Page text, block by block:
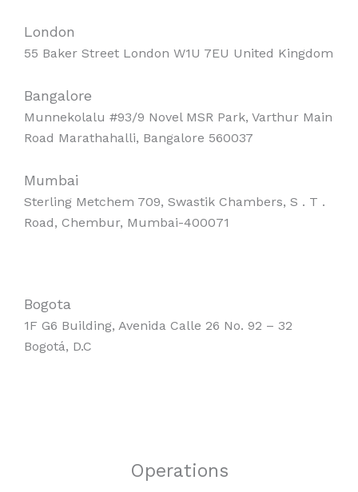
London
55 Baker Street London W1U 7EU United Kingdom
Bangalore
Munnekolalu #93/9 Novel MSR Park, Varthur Main
Road Marathahalli, Bangalore 560037
Mumbai
Sterling Metchem 709, Swastik Chambers, S . T .
Road, Chembur, Mumbai-400071
Bogota
1F G6 Building, Avenida Calle 26 No. 92 – 32
Bogotá, D.C
Operations